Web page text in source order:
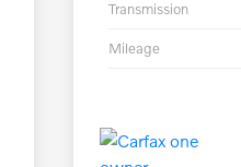
Transmission
Mileage